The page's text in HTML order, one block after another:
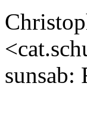
sunsab: